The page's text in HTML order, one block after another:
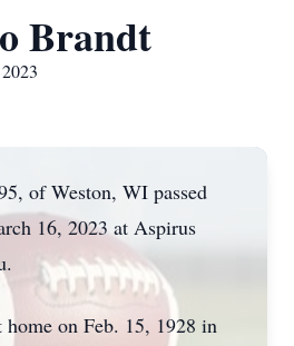
Brandt
of Weston, WI passed
16, 2023 at Aspirus
home on Feb. 15, 1928 in